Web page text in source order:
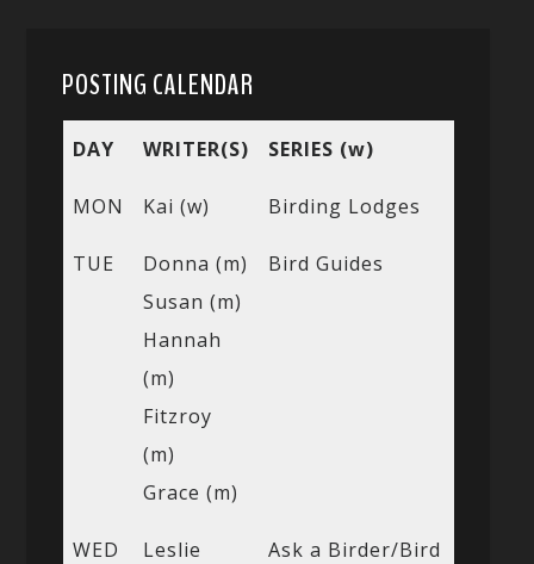
POSTING CALENDAR
DAY WRITER(S) SERIES (w)
MON Kai (w) Birding Lodges
TUE
Donna (m)
Susan (m)
Hannah
(m)
Fitzroy
(m)
Grace (m)
Bird Guides
WED
Leslie
Ask a Birder/Bird